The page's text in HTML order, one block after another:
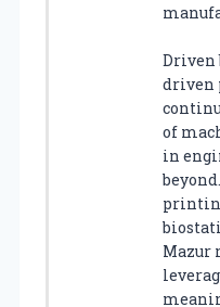
Driven
driven
of
in
Mazur